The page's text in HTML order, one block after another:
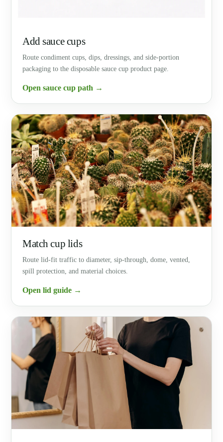
Add sauce cups
Route condiment cups, dips, dressings, and side-portion
packaging to the disposable sauce cup product page.
Open sauce cup path →
Match cup lids
Route lid-fit traffic to diameter, sip-through, dome, vented,
spill protection, and material choices.
Open lid guide →